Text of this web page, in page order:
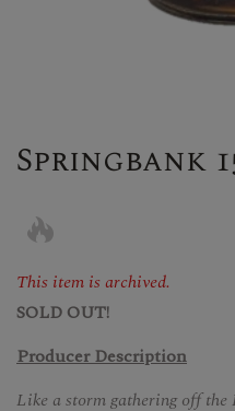
Springbank
This item is archived.
SOLD OUT!
Producer Description
Like a storm gathering off